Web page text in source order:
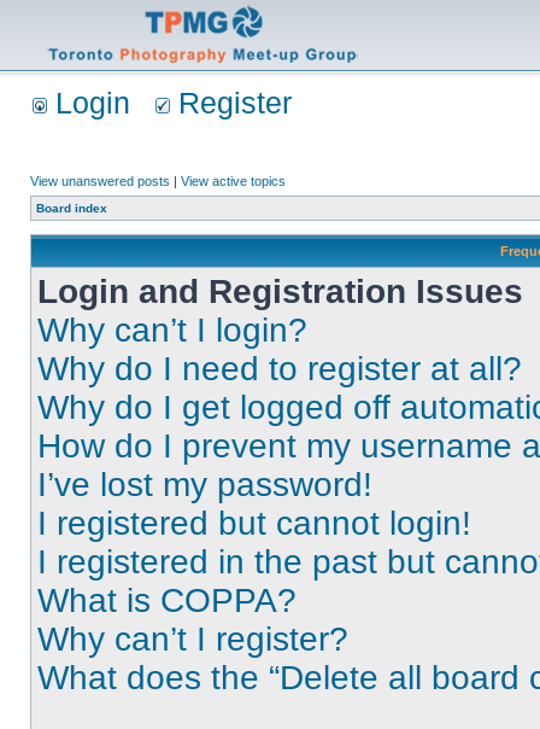
Login Register
View unanswered posts | View active topics
Board index
Login and Registration Issues
Why can’t I login?
Why do I need to register at all?
Why do I get logged off
How do I prevent my username
I’ve lost my password!
I registered but cannot login!
I registered in the past but
What is COPPA?
Why can’t I register?
What does the “Delete all board